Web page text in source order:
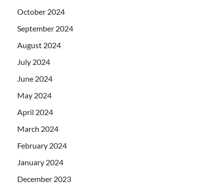
October 2024
September 2024
August 2024
July 2024
June 2024
May 2024
April 2024
March 2024
February 2024
January 2024
December 2023